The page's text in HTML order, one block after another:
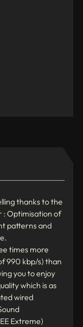
thanks to the
: Optimisation of
patterns and
times more
990 kbp/s) than
you to enjoy
which is as
wired
Extreme)